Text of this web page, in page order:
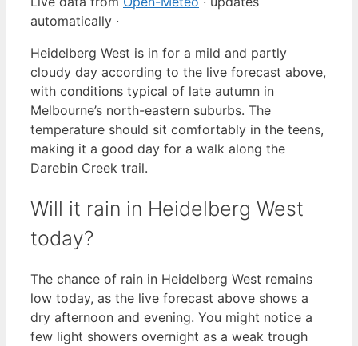
automatically ·
Heidelberg West is in for a mild and partly
cloudy day according to the live forecast above,
with conditions typical of late autumn in
Melbourne’s north-eastern suburbs. The
temperature should sit comfortably in the teens,
making it a good day for a walk along the
Darebin Creek trail.
Will it rain in Heidelberg West
today?
The chance of rain in Heidelberg West remains
low today, as the live forecast above shows a
dry afternoon and evening. You might notice a
few light showers overnight as a weak trough